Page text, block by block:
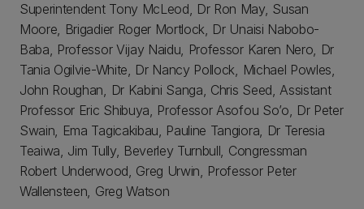
Superintendent Tony McLeod, Dr Ron May, Susan
Moore, Brigadier Roger Mortlock, Dr Unaisi Nabobo-
Baba, Professor Vijay Naidu, Professor Karen Nero, Dr
Tania Ogilvie-White, Dr Nancy Pollock, Michael Powles,
John Roughan, Dr Kabini Sanga, Chris Seed, Assistant
Professor Eric Shibuya, Professor Asofou So’o, Dr Peter
Swain, Ema Tagicakibau, Pauline Tangiora, Dr Teresia
Teaiwa, Jim Tully, Beverley Turnbull, Congressman
Robert Underwood, Greg Urwin, Professor Peter
Wallensteen, Greg Watson